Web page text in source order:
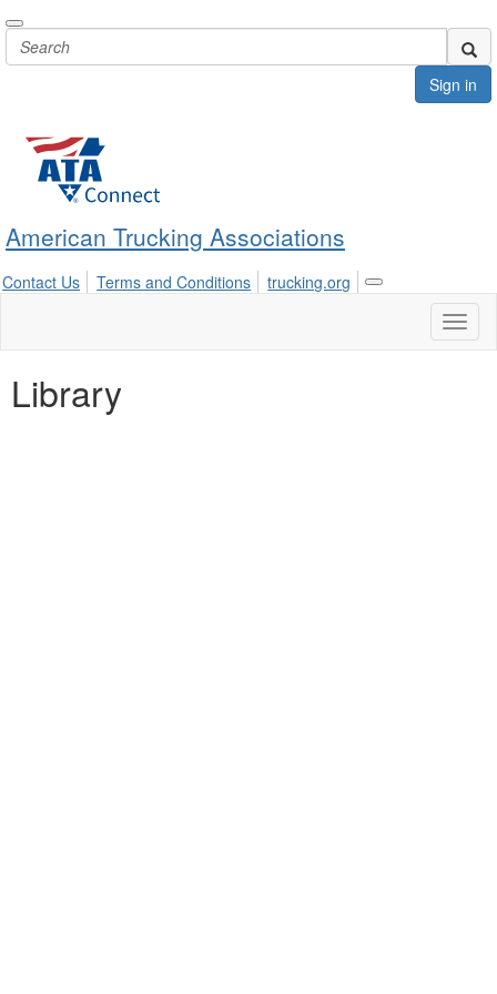
Sign in
American Trucking Associations
Toggle
navigation
Contact Us Terms and Conditions
trucking.org
Library